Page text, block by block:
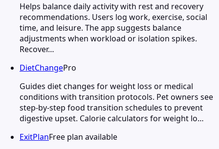
Helps balance daily activity with rest and recovery
recommendations. Users log work, exercise, social
time, and leisure. The app suggests balance
adjustments when workload or isolation spikes.
Recover…
DietChangePro
Guides diet changes for weight loss or medical
conditions with transition protocols. Pet owners see
step-by-step food transition schedules to prevent
digestive upset. Calorie calculators for weight lo…
ExitPlanFree plan available